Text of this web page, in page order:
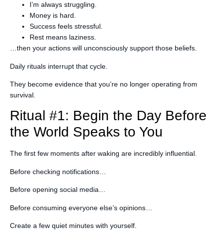
I’m always struggling.
Money is hard.
Success feels stressful.
Rest means laziness.
…then your actions will unconsciously support those beliefs.
Daily rituals interrupt that cycle.
They become evidence that you’re no longer operating from
survival.
Ritual #1: Begin the Day Before
the World Speaks to You
The first few moments after waking are incredibly influential.
Before checking notifications…
Before opening social media…
Before consuming everyone else’s opinions…
Create a few quiet minutes with yourself.